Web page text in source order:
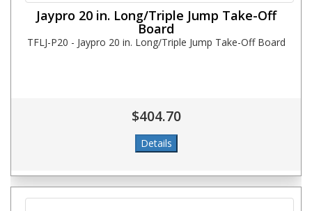
Jaypro 20 in. Long/Triple Jump Take-Off
Board
TFLJ-P20 - Jaypro 20 in. Long/Triple Jump Take-Off Board
$404.70